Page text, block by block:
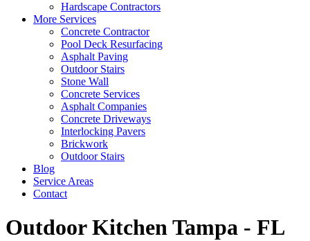
Hardscape Contractors
More Services
Concrete Contractor
Pool Deck Resurfacing
Asphalt Paving
Outdoor Stairs
Stone Wall
Concrete Services
Asphalt Companies
Concrete Driveways
Interlocking Pavers
Brickwork
Outdoor Stairs
Blog
Service Areas
Contact
Outdoor Kitchen Tampa - FL